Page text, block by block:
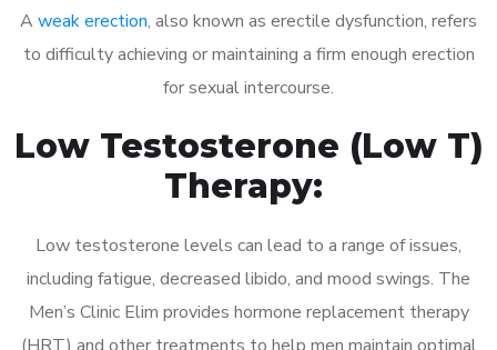
A weak erection, also known as erectile dysfunction, refers
to difficulty achieving or maintaining a firm enough erection
for sexual intercourse.
Low Testosterone (Low T)
Therapy:
Low testosterone levels can lead to a range of issues,
including fatigue, decreased libido, and mood swings. The
Men’s Clinic Elim provides hormone replacement therapy
(HRT) and other treatments to help men maintain optimal